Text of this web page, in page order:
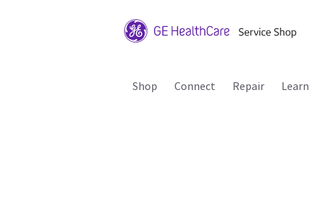
Shop Connect Repair Learn